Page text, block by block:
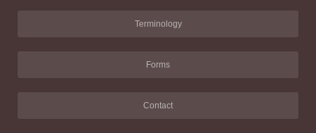
Terminology
Forms
Contact